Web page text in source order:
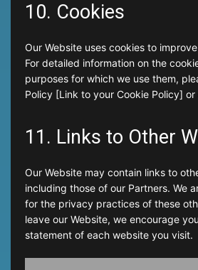
10. Cookies
Our Website uses cookies to
For detailed information on the
purposes for which we use them,
Policy [Link to your Cookie Policy]
11. Links to Other
Our Website may contain links to
including those of our Partners. We
for the privacy practices of these
leave our Website, we encourage
statement of each website you visit.